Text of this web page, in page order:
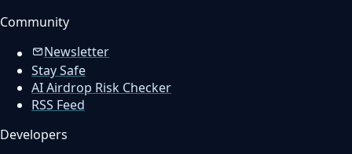
Community
Newsletter
Stay Safe
AI Airdrop Risk Checker
RSS Feed
Developers